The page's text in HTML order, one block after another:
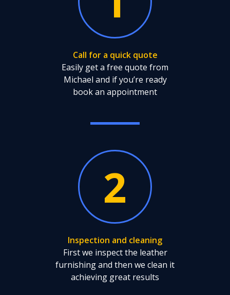
Call for a quick quote
Easily get a free quote from
Michael and if you’re ready
book an appointment
2
Inspection and cleaning
First we inspect the leather
furnishing and then we clean it
achieving great results